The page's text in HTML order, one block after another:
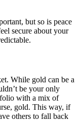
but so is peace
secure about your
While gold can be a
be your only
with a mix of
gold. This way, if
others to fall back